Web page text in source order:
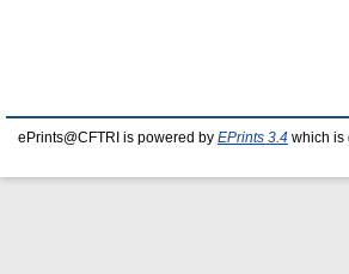
ePrints@CFTRI is powered by EPrints 3.4 which is